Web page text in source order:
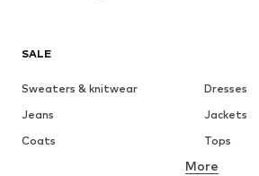
SALE
Sweaters & knitwear
Dresses
Jeans
Jackets
Coats
Tops
Underwear
More